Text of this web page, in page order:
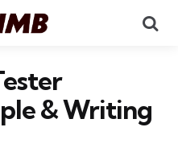
& Writing